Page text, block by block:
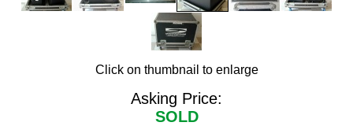
Click on thumbnail to enlarge
Asking Price:
SOLD